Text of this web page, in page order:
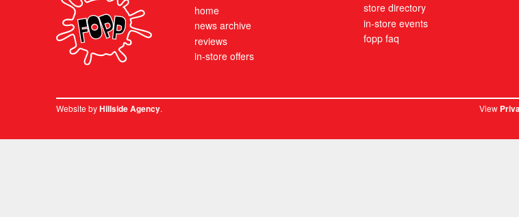
home
news archive
reviews
in-store offers
store directory
in-store events
fopp faq
Website byHillside Agency. View